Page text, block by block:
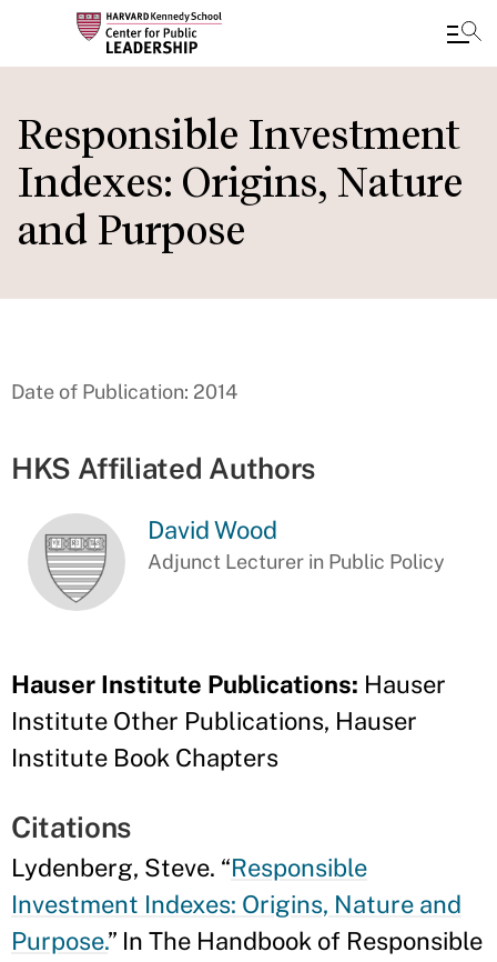
to
main
content
Responsible Investment
Indexes: Origins, Nature
and Purpose
Date of Publication: 2014
HKS Affiliated Authors
David Wood
Adjunct Lecturer in Public Policy
Hauser Institute Publications: Hauser
Institute Other Publications, Hauser
Institute Book Chapters
Citations
Lydenberg, Steve. “Responsible
Investment Indexes: Origins, Nature and
Purpose.” In The Handbook of Responsible